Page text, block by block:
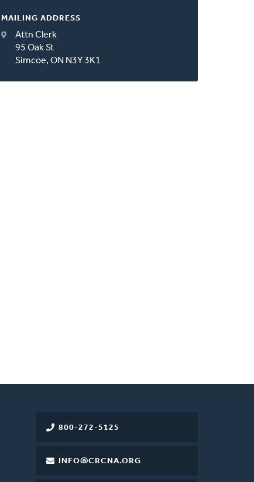
MAILING ADDRESS
Attn Clerk
95 Oak St
Simcoe, ON N3Y 3K1
800-272-5125
INFO@CRCNA.ORG